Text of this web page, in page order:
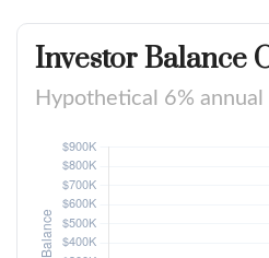
Investor Balance
Hypothetical 6%